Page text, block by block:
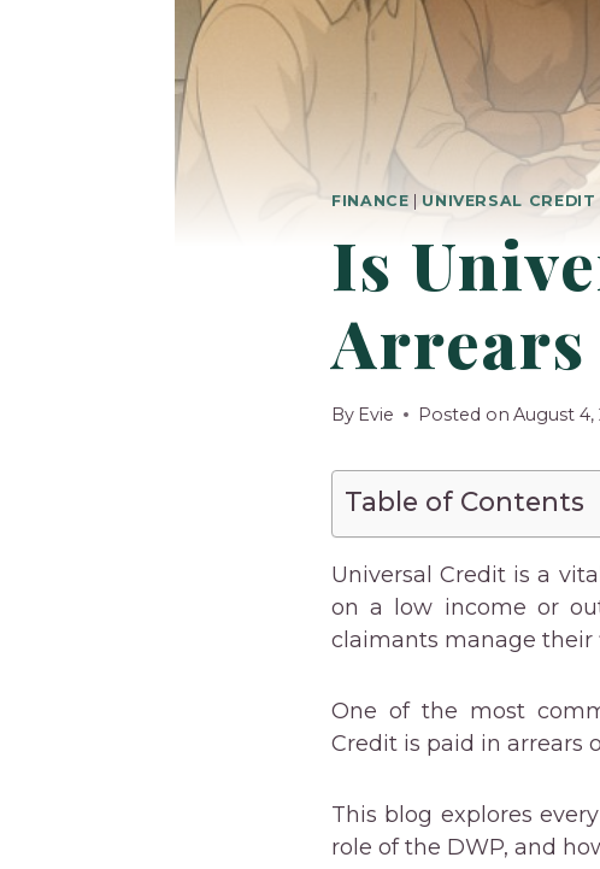
FINANCE UNIVERSAL CREDIT
Is
Arrears
By Evie Posted on August 4,
Table of Contents
Universal Credit is a
on a low income or
claimants manage their
One of the most
Credit is paid in arrears
This blog explores
role of the DWP, and